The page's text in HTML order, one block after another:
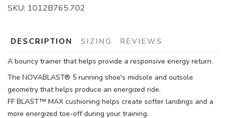
SKU: 1012B765.702
DESCRIPTION SIZING REVIEWS
A bouncy trainer that helps provide a responsive energy return.
The NOVABLAST® 5 running shoe's midsole and outsole
geometry that helps produce an energized ride.
FF BLAST™ MAX cushioning helps create softer landings and a
more energized toe-off during your training.